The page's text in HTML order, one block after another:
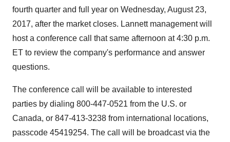
fourth quarter and full year on Wednesday, August 23,
2017, after the market closes. Lannett management will
host a conference call that same afternoon at4:30 p.m.
ET to review the company's performance and answer
questions.
The conference call will be available to interested
parties by dialing 800-447-0521 from the U.S. or
Canada, or 847-413-3238 from international locations,
passcode 45419254. The call will be broadcast via the